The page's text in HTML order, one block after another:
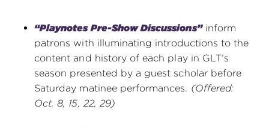
“Playnotes Pre-Show Discussions”inform
patrons with illuminating introductions to the
content and history of each play in GLT’s
season presented by a guest scholar before
Saturday matinee performances. (Offered:
Oct. 8, 15, 22, 29)